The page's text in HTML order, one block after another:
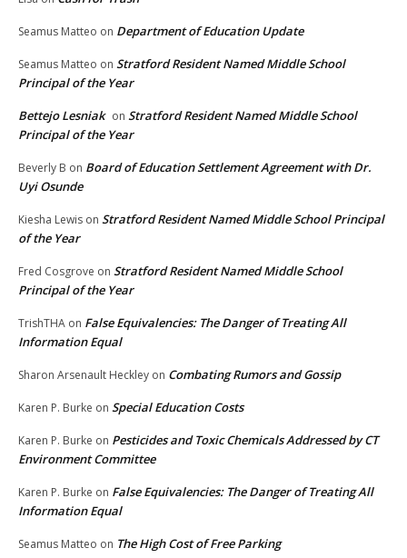
Seamus Matteo on Department of Education Update
Seamus Matteo on Stratford Resident Named Middle School
Principal of the Year
Bettejo Lesniak on Stratford Resident Named Middle School
Principal of the Year
Beverly B on Board of Education Settlement Agreement with Dr.
Uyi Osunde
Kiesha Lewis on Stratford Resident Named Middle School Principal
of the Year
Fred Cosgrove on Stratford Resident Named Middle School
Principal of the Year
TrishTHA on False Equivalencies: The Danger of Treating All
Information Equal
Sharon Arsenault Heckley on Combating Rumors and Gossip
Karen P. Burke on Special Education Costs
Karen P. Burke on Pesticides and Toxic Chemicals Addressed by CT
Environment Committee
Karen P. Burke on False Equivalencies: The Danger of Treating All
Information Equal
Seamus Matteo on The High Cost of Free Parking